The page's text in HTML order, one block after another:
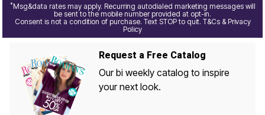
*Msg&data rates may apply. Recurring autodialed marketing messages will
be sent to the mobile number provided at opt-in.
Consent is not a condition of purchase. Text STOP to quit. T&Cs & Privacy
Policy
Request a Free Catalog
Our bi weekly catalog to inspire
your next look.